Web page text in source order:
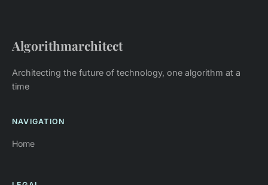
Algorithmarchitect
Architecting the future of technology, one algorithm at a
time
NAVIGATION
Home